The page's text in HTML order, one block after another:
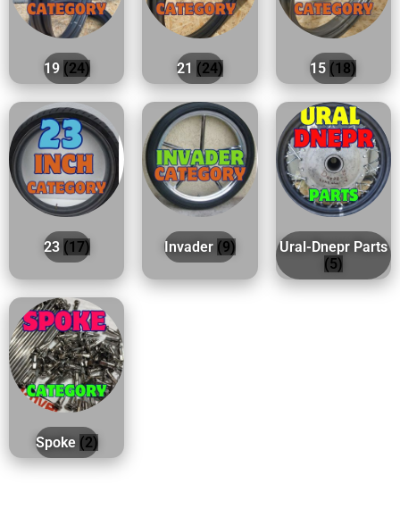
19 (24) 21 (24) 15 (18)
23 (17) Invader (9)
Ural-Dnepr Parts
(5)
Spoke (2)